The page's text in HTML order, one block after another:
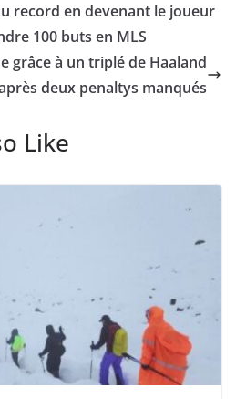
record en devenant le joueur
100 buts en MLS
grâce à un triplé de Haaland
deux penaltys manqués
Like